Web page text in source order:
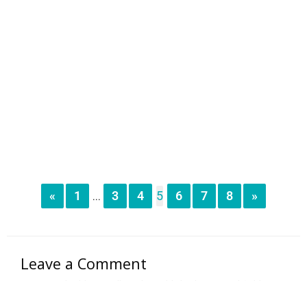
« 1 ... 3 4 5 6 7 8 »
Leave a Comment